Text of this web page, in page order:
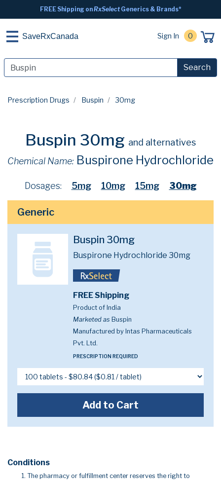
FREE Shipping onRxSelectGenerics & Brands*
SaveRxCanada Sign In 0
Search
Prescription Drugs Buspin 30mg
Buspin 30mg and alternatives
Chemical Name: Buspirone Hydrochloride
Dosages: 5mg 10mg 15mg 30mg
Generic
Buspin 30mg
Buspirone Hydrochloride 30mg
FREE Shipping
Product of India
Marketed as Buspin
Manufactured by Intas Pharmaceuticals
Pvt. Ltd.
PRESCRIPTION REQUIRED
Add to Cart
Conditions
The pharmacy or fulfillment center reserves the right to